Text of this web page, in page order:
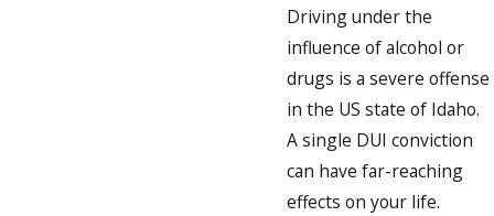
Driving under the
influence of alcohol or
drugs is a severe offense
in the US state of Idaho.
A single DUI conviction
can have far-reaching
effects on your life.